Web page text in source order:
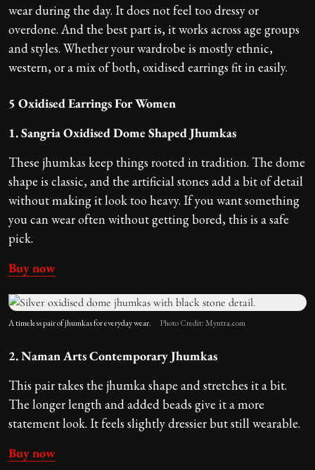
wear during the day. It does not feel too dressy or
overdone. And the best part is, it works across age groups
and styles. Whether your wardrobe is mostly ethnic,
western, or a mix of both, oxidised earrings fit in easily.
5 Oxidised Earrings For Women
1. Sangria Oxidised Dome Shaped Jhumkas
These jhumkas keep things rooted in tradition. The dome
shape is classic, and the artificial stones add a bit of detail
without making it look too heavy. If you want something
you can wear often without getting bored, this is a safe
pick.
Buy now
A timeless pair of jhumkas for everyday wear. Photo Credit: Myntra.com
2. Naman Arts Contemporary Jhumkas
This pair takes the jhumka shape and stretches it a bit.
The longer length and added beads give it a more
statement look. It feels slightly dressier but still wearable.
Buy now